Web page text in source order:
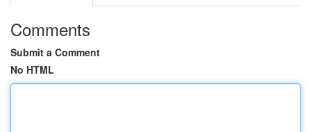
Comments
Submit a Comment
No HTML